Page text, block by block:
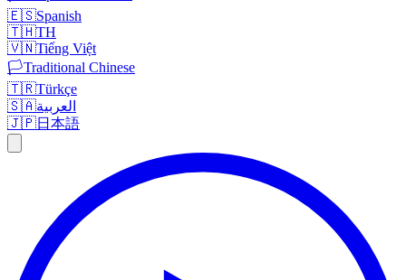
🇪🇸Spanish
🇹🇭TH
🇻🇳Tiếng Việt
🏳️Traditional Chinese
🇹🇷Türkçe
🇸🇦العربية
🇯🇵日本語